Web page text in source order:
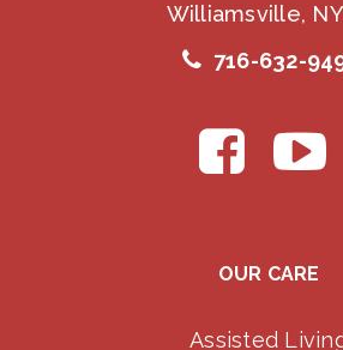
Williamsville, NY
716-632-
OUR CARE
Assisted